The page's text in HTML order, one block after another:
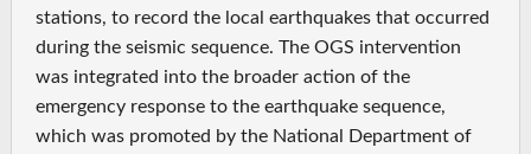
stations, to record the local earthquakes that occurred
during the seismic sequence. The OGS intervention
was integrated into the broader action of the
emergency response to the earthquake sequence,
which was promoted by the National Department of